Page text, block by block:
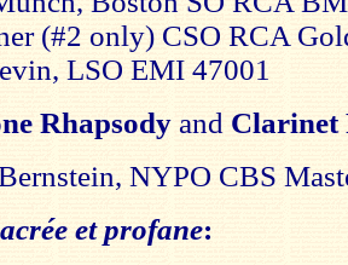
(#2 only) CSO RCA
LSO EMI 47001
Rhapsody and Clarinet
NYPO CBS
et profane: